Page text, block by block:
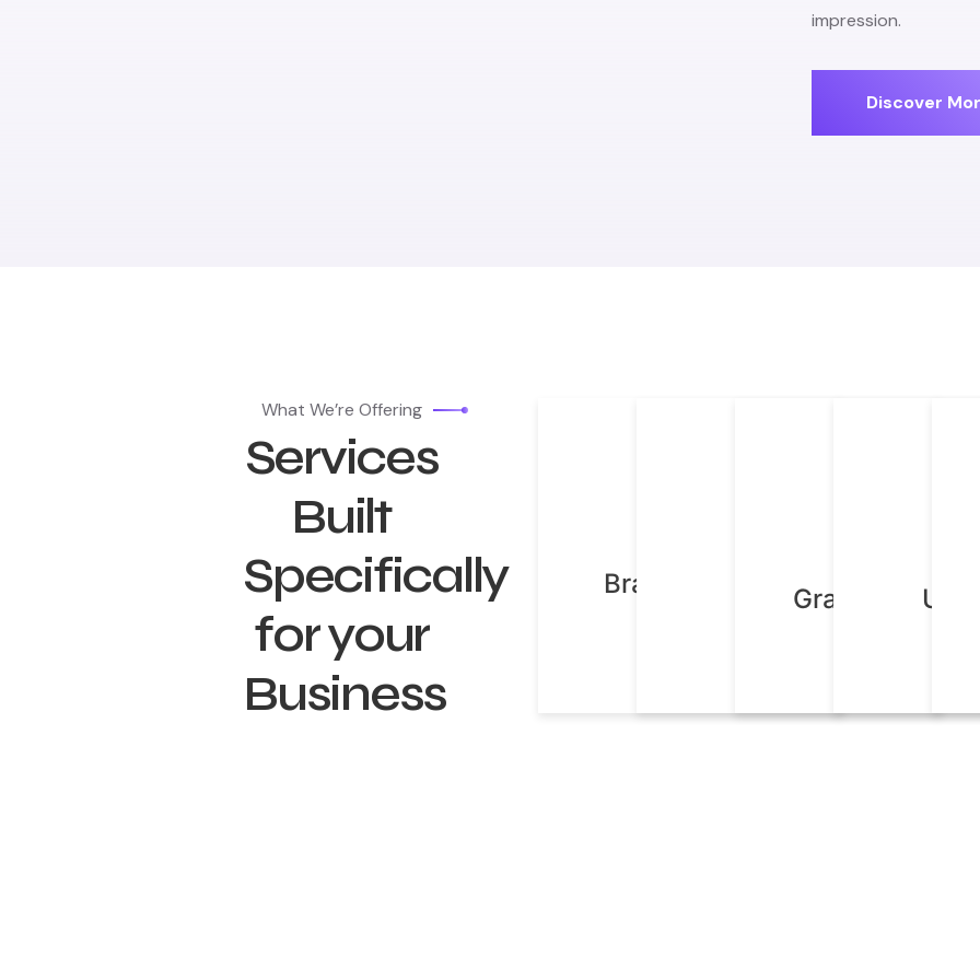
impression.
Discover
What We’re Offering
Services
Built
Specifically
for your
Business
Brand IdentityContent
CreationGraphic Design
UX